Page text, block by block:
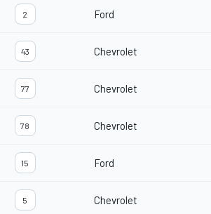
2 Ford
43 Chevrolet
77 Chevrolet
78 Chevrolet
15 Ford
5 Chevrolet